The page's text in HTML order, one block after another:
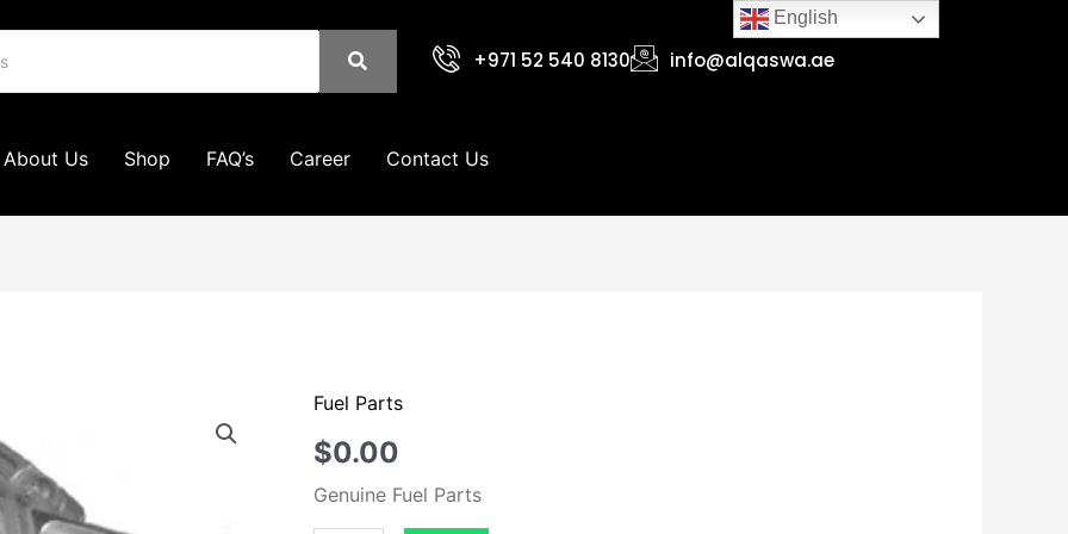
+971 52 540 8130 info@alqaswa.ae
About Us Shop FAQ’s Career Contact Us
Fuel Parts
$0.00
Genuine Fuel Parts
Vacuum
Pumps
quantity
English